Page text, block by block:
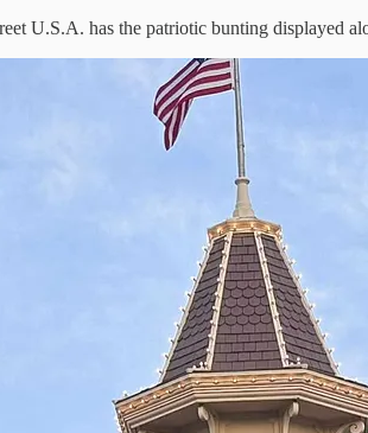
U.S.A. has the patriotic bunting displayed